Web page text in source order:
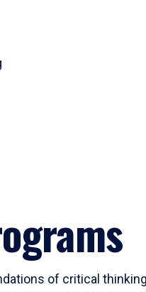
of critical